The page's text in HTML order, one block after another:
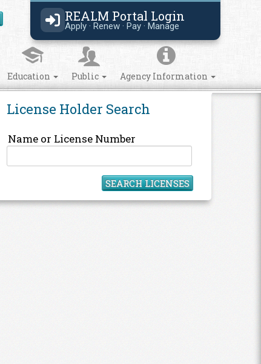
REALM Portal Login
Apply · Renew · Pay · Manage
Search Site
Education Public Agency Information
License Holder Search
Name or License Number
SEARCH LICENSES